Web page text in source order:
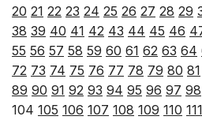
20 21 22 23 24 25 26 27 28 29
38 39 40 41 42 43 44 45 46
55 56 57 58 59 60 61 62 63 64
72 73 74 75 76 77 78 79 80 81
89 90 91 92 93 94 95 96 97 98
104 105 106 107 108 109 110 111